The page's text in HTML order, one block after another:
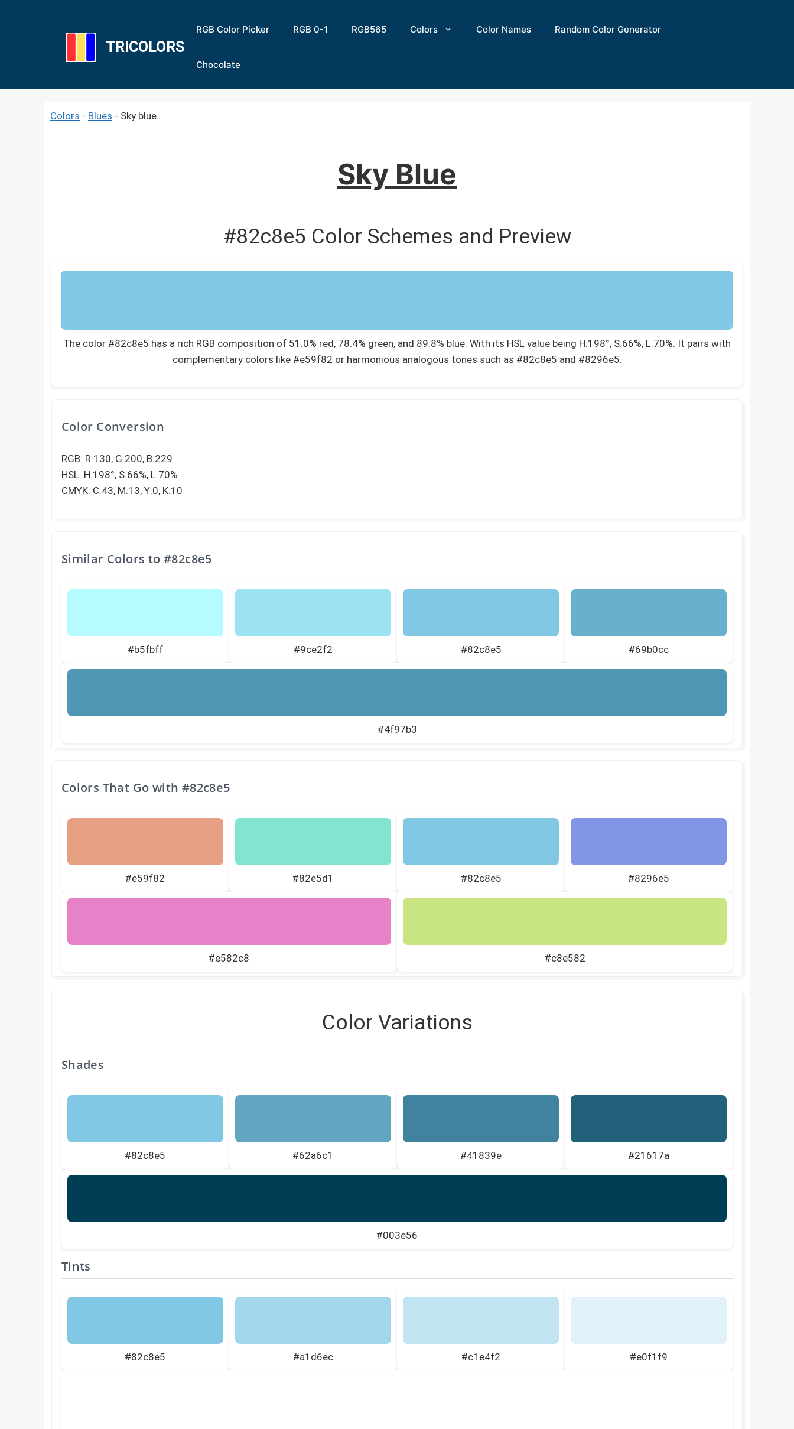
TRICOLORS
RGB Color Picker RGB 0-1 RGB565 Colors Color Names Random Color Generator
Chocolate
Colors - Blues - Sky blue
Sky Blue
#82c8e5 Color Schemes and Preview
The color #82c8e5 has a rich RGB composition of 51.0% red, 78.4% green, and 89.8% blue. With its HSL value being H:198°, S:66%, L:70%. It pairs with
complementary colors like #e59f82 or harmonious analogous tones such as #82c8e5 and #8296e5.
Color Conversion
RGB: R:130, G:200, B:229
HSL: H:198°, S:66%, L:70%
CMYK: C:43, M:13, Y:0, K:10
Similar Colors to #82c8e5
#b5fbff #9ce2f2 #82c8e5 #69b0cc
#4f97b3
Colors That Go with #82c8e5
#e59f82 #82e5d1 #82c8e5 #8296e5
#e582c8 #c8e582
Color Variations
Shades
#82c8e5 #62a6c1 #41839e #21617a
#003e56
Tints
#82c8e5 #a1d6ec #c1e4f2 #e0f1f9